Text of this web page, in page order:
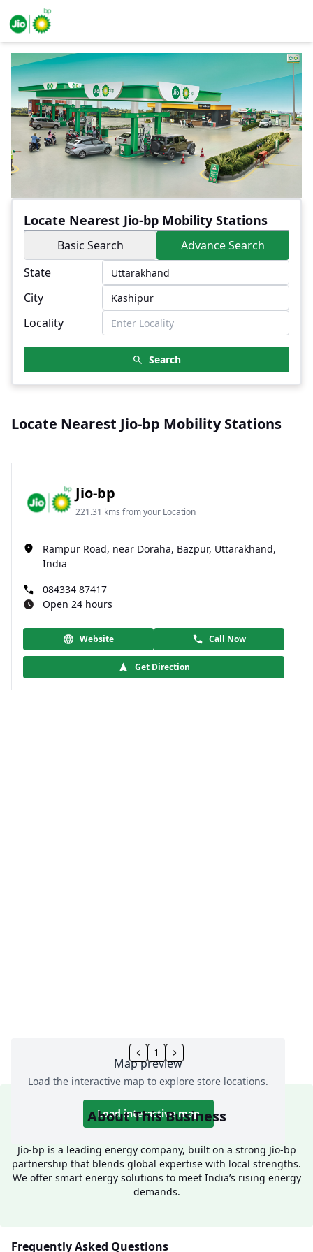
Locate Nearest Jio-bp Mobility Stations
Basic Search
Advance Search
State
City
Locality
Search
Locate Nearest Jio-bp Mobility Stations
Jio-bp
221.31 kms from your Location
Rampur Road, near Doraha, Bazpur, Uttarakhand,
India
084334 87417
Open 24 hours
Website Call Now
Get Direction
Map preview
Load the interactive map to explore store locations.
Load interactive map
1
About This Business
Jio-bp is a leading energy company, built on a strong Jio-bp
partnership that blends global expertise with local strengths.
We offer smart energy solutions to meet India’s rising energy
demands.
Frequently Asked Questions